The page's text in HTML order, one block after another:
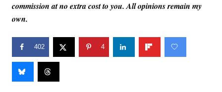
commission at no extra cost to you. All opinions remain my
own.
402 4